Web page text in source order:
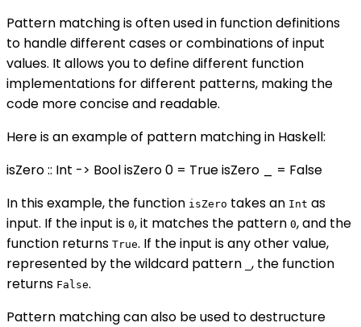
Pattern matching is often used in function definitions
to handle different cases or combinations of input
values. It allows you to define different function
implementations for different patterns, making the
code more concise and readable.
Here is an example of pattern matching in Haskell:
isZero :: Int -> Bool isZero 0 = True isZero _ = False
In this example, the function isZero takes an Int as
input. If the input is 0, it matches the pattern 0, and the
function returns True. If the input is any other value,
represented by the wildcard pattern , the function
returns False.
Pattern matching can also be used to destructure